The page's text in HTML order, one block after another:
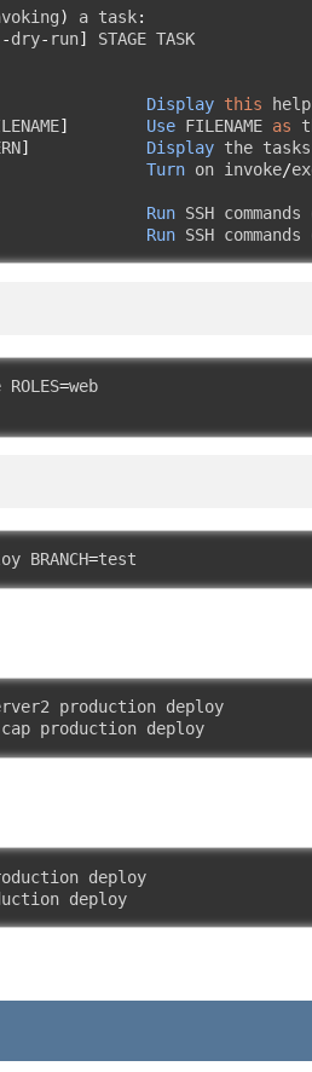
) a task:
dry- run] STAGE TASK
Display this help
] Use FILENAME as
] Display the tasks
Turn on invoke/
Run SSH
Run SSH
=web
BRANCH=test
production deploy
production deploy
deploy
deploy